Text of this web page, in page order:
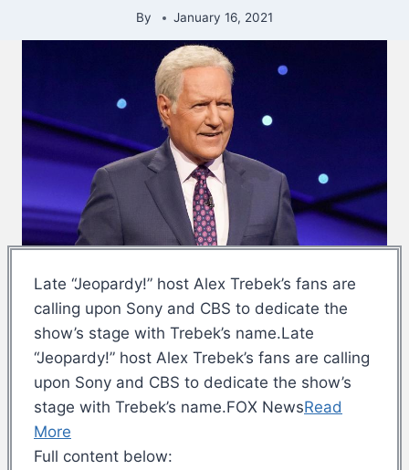
By January 16, 2021
Late “Jeopardy!” host Alex Trebek’s fans are
calling upon Sony and CBS to dedicate the
show’s stage with Trebek’s name.Late
“Jeopardy!” host Alex Trebek’s fans are calling
upon Sony and CBS to dedicate the show’s
stage with Trebek’s name.FOX NewsRead
More
Full content below: